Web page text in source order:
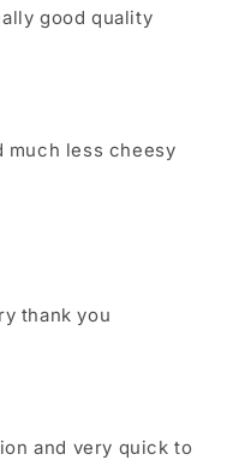
good quality
much less cheesy
thank you
and very quick to